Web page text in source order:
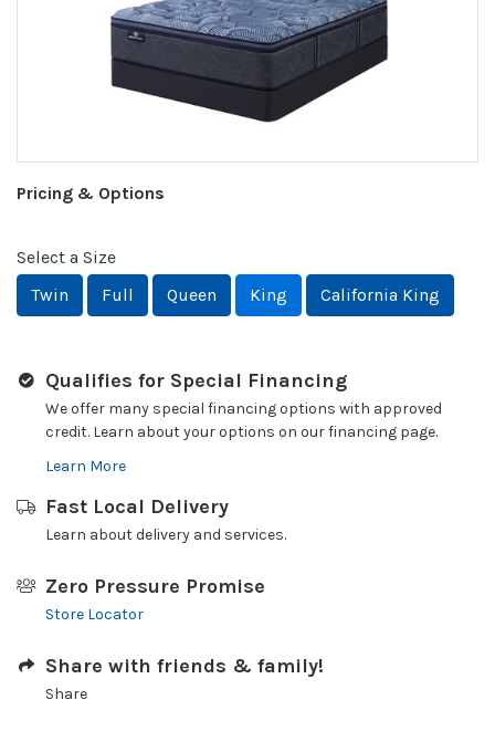
Pricing & Options
Select a Size
Twin
Full Queen King California King
Qualifies for Special Financing
We offer many special financing options with approved
credit. Learn about your options on our financing page.
Learn More
Fast Local Delivery
Learn about delivery and services.
Zero Pressure Promise
Store Locator
Share with friends & family!
Share